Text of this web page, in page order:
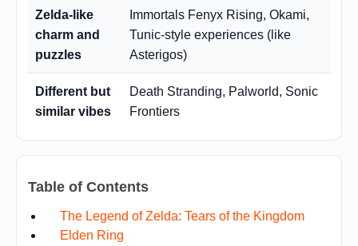
Zelda-like
charm and
puzzles
Immortals Fenyx Rising, Okami,
Tunic-style experiences (like
Asterigos)
Different but
similar vibes
Death Stranding, Palworld, Sonic
Frontiers
Table of Contents
The Legend of Zelda: Tears of the Kingdom
Elden Ring